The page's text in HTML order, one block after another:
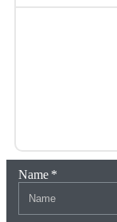
Name